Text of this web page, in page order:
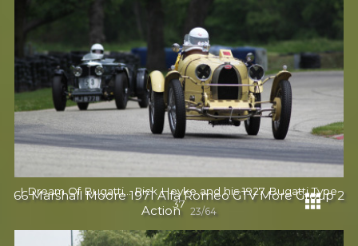
66 Marshall Moore 1971 Alfa Romeo GTV More Group 2
Action 23/64
I Dream Of Bugatti... Rick Heyke and his 1927 Bugatti Type
37